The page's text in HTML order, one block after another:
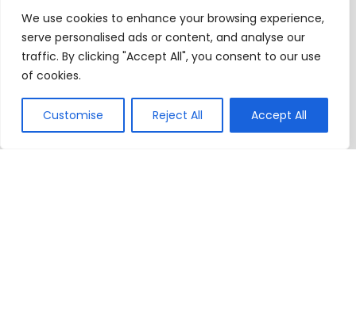
We use cookies to enhance your browsing experience,
serve personalised ads or content, and analyse our
traffic. By clicking "Accept All", you consent to our use
of cookies.
Customise Reject All Accept All